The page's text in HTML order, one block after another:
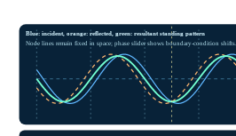
Blue: incident, orange: reflected, green: resultant standing pattern
Node lines remain fixed in space; phase slider shows boundary-condition shifts.